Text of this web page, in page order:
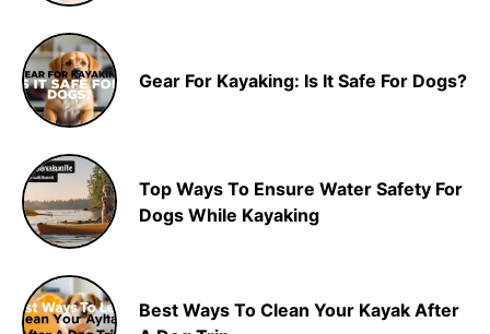
Gear For Kayaking: Is It Safe For Dogs?
Top Ways To Ensure Water Safety For
Dogs While Kayaking
Best Ways To Clean Your Kayak After